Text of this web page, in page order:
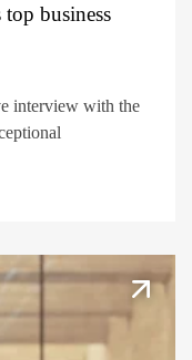
top business
interview with the